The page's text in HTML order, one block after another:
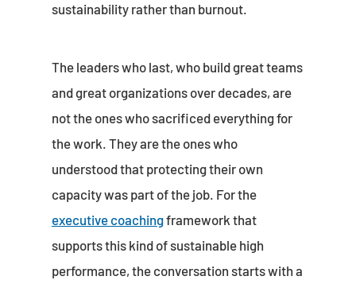
sustainability rather than burnout.
The leaders who last, who build great teams
and great organizations over decades, are
not the ones who sacrificed everything for
the work. They are the ones who
understood that protecting their own
capacity was part of the job. For the
executive coachingframework that
supports this kind of sustainable high
performance, the conversation starts with a